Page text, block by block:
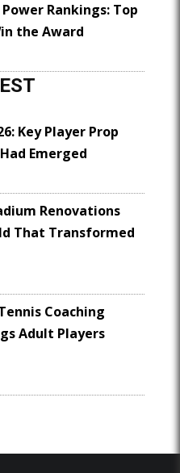
Power Rankings: Top
the Award
Key Player Prop
Emerged
Renovations
That Transformed
Coaching
Adult Players